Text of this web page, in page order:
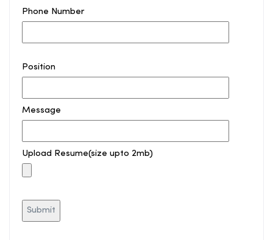
Phone Number
Position
Message
Upload Resume(size upto 2mb)